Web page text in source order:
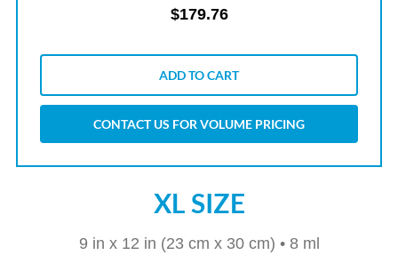
$179.76
ADD TO CART
CONTACT US FOR VOLUME PRICING
XL SIZE
9 in x 12 in (23 cm x 30 cm) • 8 ml